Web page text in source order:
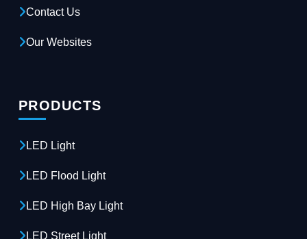
Contact Us
Our Websites
PRODUCTS
LED Light
LED Flood Light
LED High Bay Light
LED Street Light